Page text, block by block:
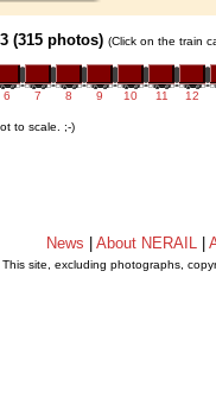
(315 photos) (Click on the train
6 7 8 9 10 11 12
to scale. ;-)
News About NERAIL
This site, excluding photographs,